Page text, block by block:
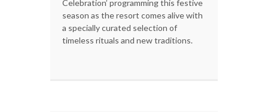
Celebration’ programming this festive
season as the resort comes alive with
a specially curated selection of
timeless rituals and new traditions.